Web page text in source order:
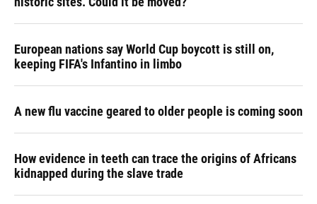
European nations say World Cup boycott is still on,
keeping FIFA's Infantino in limbo
A new flu vaccine geared to older people is coming soon
How evidence in teeth can trace the origins of Africans
kidnapped during the slave trade